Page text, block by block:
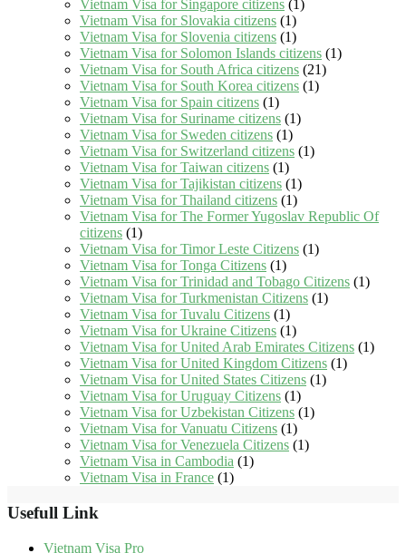
Vietnam Visa for Singapore citizens (1)
Vietnam Visa for Slovakia citizens (1)
Vietnam Visa for Slovenia citizens (1)
Vietnam Visa for Solomon Islands citizens (1)
Vietnam Visa for South Africa citizens (21)
Vietnam Visa for South Korea citizens (1)
Vietnam Visa for Spain citizens (1)
Vietnam Visa for Suriname citizens (1)
Vietnam Visa for Sweden citizens (1)
Vietnam Visa for Switzerland citizens (1)
Vietnam Visa for Taiwan citizens (1)
Vietnam Visa for Tajikistan citizens (1)
Vietnam Visa for Thailand citizens (1)
Vietnam Visa for The Former Yugoslav Republic Of
citizens (1)
Vietnam Visa for Timor Leste Citizens (1)
Vietnam Visa for Tonga Citizens (1)
Vietnam Visa for Trinidad and Tobago Citizens (1)
Vietnam Visa for Turkmenistan Citizens (1)
Vietnam Visa for Tuvalu Citizens (1)
Vietnam Visa for Ukraine Citizens (1)
Vietnam Visa for United Arab Emirates Citizens (1)
Vietnam Visa for United Kingdom Citizens (1)
Vietnam Visa for United States Citizens (1)
Vietnam Visa for Uruguay Citizens (1)
Vietnam Visa for Uzbekistan Citizens (1)
Vietnam Visa for Vanuatu Citizens (1)
Vietnam Visa for Venezuela Citizens (1)
Vietnam Visa in Cambodia (1)
Vietnam Visa in France (1)
Usefull Link
Vietnam Visa Pro